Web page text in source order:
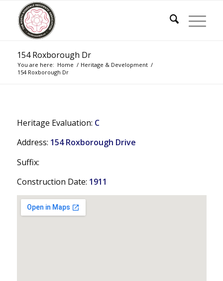
154 Roxborough Dr
You are here: Home / Heritage & Development /
154 Roxborough Dr
Heritage Evaluation: C
Address: 154 Roxborough Drive
Suffix:
Construction Date: 1911